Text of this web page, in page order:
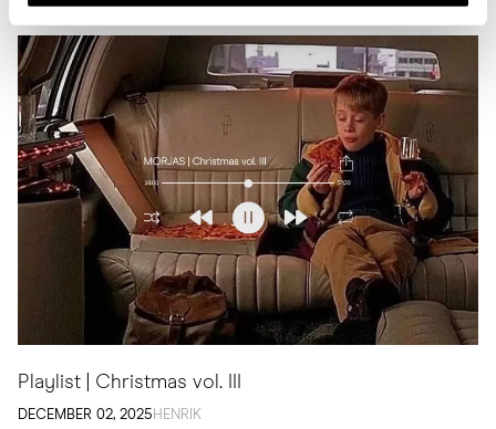
Playlist | Christmas vol. III
DECEMBER 02, 2025 HENRIK